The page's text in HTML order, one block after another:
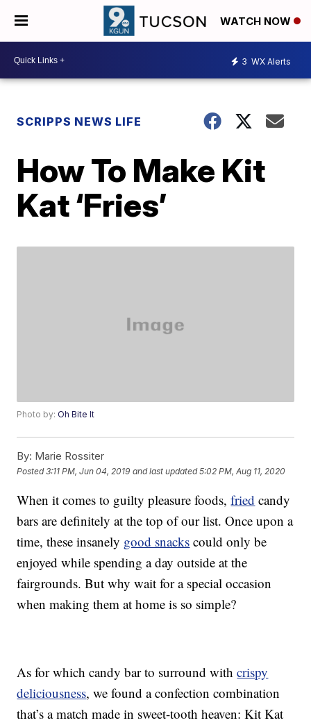
WATCH NOW
3 WX Alerts
SCRIPPS NEWS LIFE
How To Make Kit
Kat ‘Fries’
Photo by:Oh Bite It
By: Marie Rossiter
Posted3:11 PM, Jun 04, 2019 and last updated 5:02 PM, Aug 11, 2020
When it comes to guilty pleasure foods,fried candy
bars are definitely at the top of our list. Once upon a
time, these insanely good snacks could only be
enjoyed while spending a day outside at the
fairgrounds. But why wait for a special occasion
when making them at home is so simple?
As for which candy bar to surround withcrispy
deliciousness, we found a confection combination
that’s a match made in sweet-tooth heaven: Kit Kat